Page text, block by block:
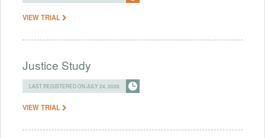
VIEW TRIAL
Justice Study
LAST REGISTERED ON JULY 24, 2026
VIEW TRIAL